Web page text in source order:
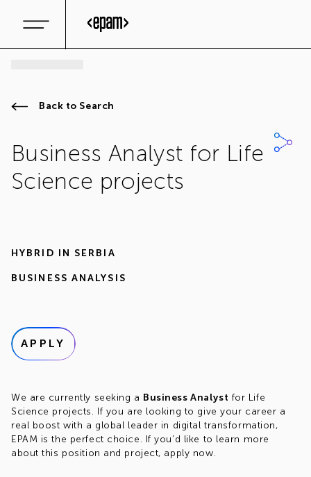
Back to Search
Business Analyst for Life
Science projects
HYBRID IN SERBIA
BUSINESS ANALYSIS
APPLY
We are currently seeking a Business Analyst for Life
Science projects. If you are looking to give your career a
real boost with a global leader in digital transformation,
EPAM is the perfect choice. If you’d like to learn more
about this position and project, apply now.